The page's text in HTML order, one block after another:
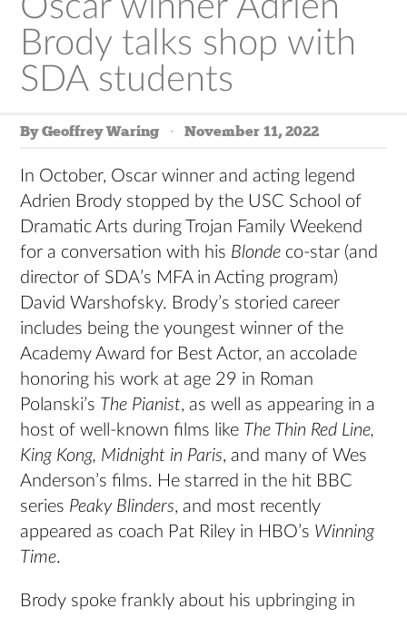
Oscar winner Adrien
Brody talks shop with
SDA students
By Geoffrey Waring November 11, 2022
In October, Oscar winner and acting legend
Adrien Brody stopped by the USC School of
Dramatic Arts during Trojan Family Weekend
for a conversation with his Blonde co-star (and
director of SDA’s MFA in Acting program)
David Warshofsky. Brody’s storied career
includes being the youngest winner of the
Academy Award for Best Actor, an accolade
honoring his work at age 29 in Roman
Polanski’s The Pianist, as well as appearing in a
host of well-known films like The Thin Red Line,
King Kong, Midnight in Paris, and many of Wes
Anderson’s films. He starred in the hit BBC
series Peaky Blinders, and most recently
appeared as coach Pat Riley in HBO’s Winning
Time.
Brody spoke frankly about his upbringing in